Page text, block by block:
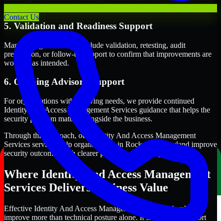
Contact Us
term security execution.
5. Validation and Readiness Support
Many engagements also include validation, retesting, audit
preparation, or follow-up support to confirm that improvements are
working as intended.
6. Ongoing Advisory Support
For organizations with evolving needs, we provide continued
Identity And Access Management Services guidance that helps the
security program mature alongside the business.
Through this approach, our Identity And Access Management
Services services help organizations in Rockville, Maryland improve
security outcomes with clearer priorities and stronger execution.
Where Identity And Access Management
Services Delivers Business Value
Effective Identity And Access Management Services should
improve more than technical posture alone. It should also support